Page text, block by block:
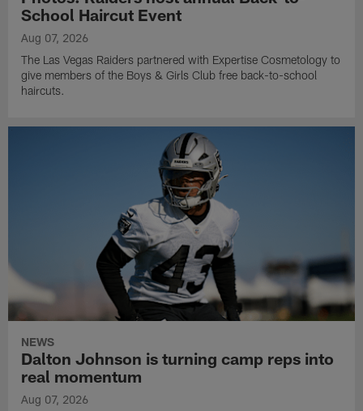
School Haircut Event
Aug 07, 2026
The Las Vegas Raiders partnered with Expertise Cosmetology to
give members of the Boys & Girls Club free back-to-school
haircuts.
NEWS
Dalton Johnson is turning camp reps into
real momentum
Aug 07, 2026